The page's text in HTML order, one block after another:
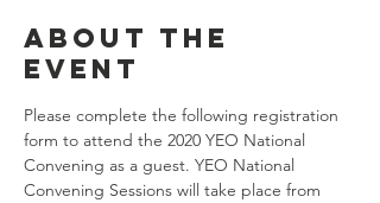
About the
event
Please complete the following registration
form to attend the 2020 YEO National
Convening as a guest. YEO National
Convening Sessions will take place from